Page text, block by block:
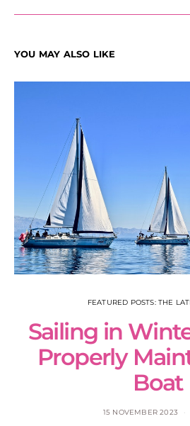
YOU MAY ALSO LIKE
FEATURED POSTS: THE
Sailing in
Properly
Boat
15 NOVEMBER 2023